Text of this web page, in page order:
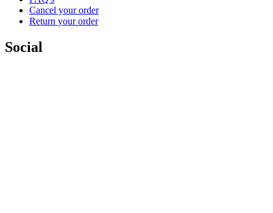
Cancel your order
Return your order
Social